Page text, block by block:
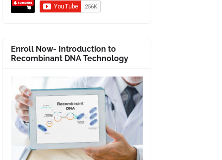
Enroll Now- Introduction to
Recombinant DNA Technology